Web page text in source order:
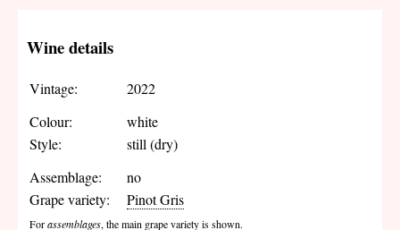
Wine details
Vintage:
2022
Colour:
white
Style:
still (dry)
Assemblage:
no
Grape variety:
Pinot Gris
Forassemblages, the main grape variety is shown.